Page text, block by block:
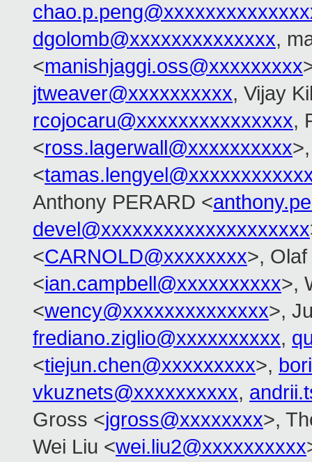
dgolomb@xxxxxxxxxxxxxx,
<manishjaggi.oss@xxxxxxxxx
jtweaver@xxxxxxxxxx, Vijay
rcojocaru@xxxxxxxxxxxxxxx,
<ross.lagerwall@xxxxxxxxxx
<
Anthony PERARD <
devel@xxxxxxxxxxxxxxxxxxxx
<CARNOLD@xxxxxxxx>,
<ian.campbell@xxxxxxxxxx>,
<wency@xxxxxxxxxxxxxx>,
frediano.ziglio@xxxxxxxxxx,
<tiejun.chen@xxxxxxxxx>,
vkuznets@xxxxxxxxxx,
Gross <jgross@xxxxxxxx>,
Wei Liu <wei.liu2@xxxxxxxxxx